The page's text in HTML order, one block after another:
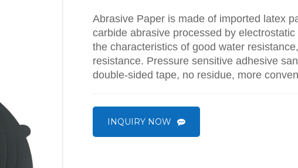
Abrasive Paper is made of imported latex
carbide abrasive processed by
the characteristics of good water
resistance. Pressure sensitive adhesive
double-sided tape, no residue, more
INQUIRY NOW